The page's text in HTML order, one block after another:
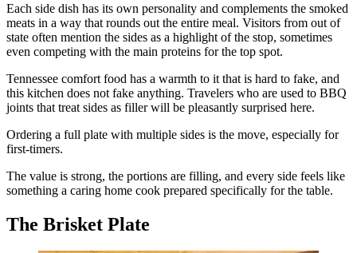
Each side dish has its own personality and complements the smoked
meats in a way that rounds out the entire meal. Visitors from out of
state often mention the sides as a highlight of the stop, sometimes
even competing with the main proteins for the top spot.
Tennessee comfort food has a warmth to it that is hard to fake, and
this kitchen does not fake anything. Travelers who are used to BBQ
joints that treat sides as filler will be pleasantly surprised here.
Ordering a full plate with multiple sides is the move, especially for
first-timers.
The value is strong, the portions are filling, and every side feels like
something a caring home cook prepared specifically for the table.
The Brisket Plate